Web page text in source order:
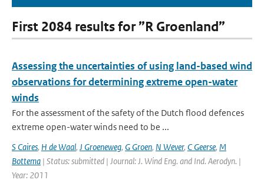
First 2084 results for ”R Groenland”
Assessing the uncertainties of using land-based wind
observations for determining extreme open-water
winds
For the assessment of the safety of the Dutch flood defences
extreme open-water winds need to be ...
S Caires, H de Waal, J Groeneweg, G Groen, N Wever, C Geerse, M
Bottema | Status: submitted | Journal: J. Wind Eng. and Ind. Aerodyn. |
Year: 2011